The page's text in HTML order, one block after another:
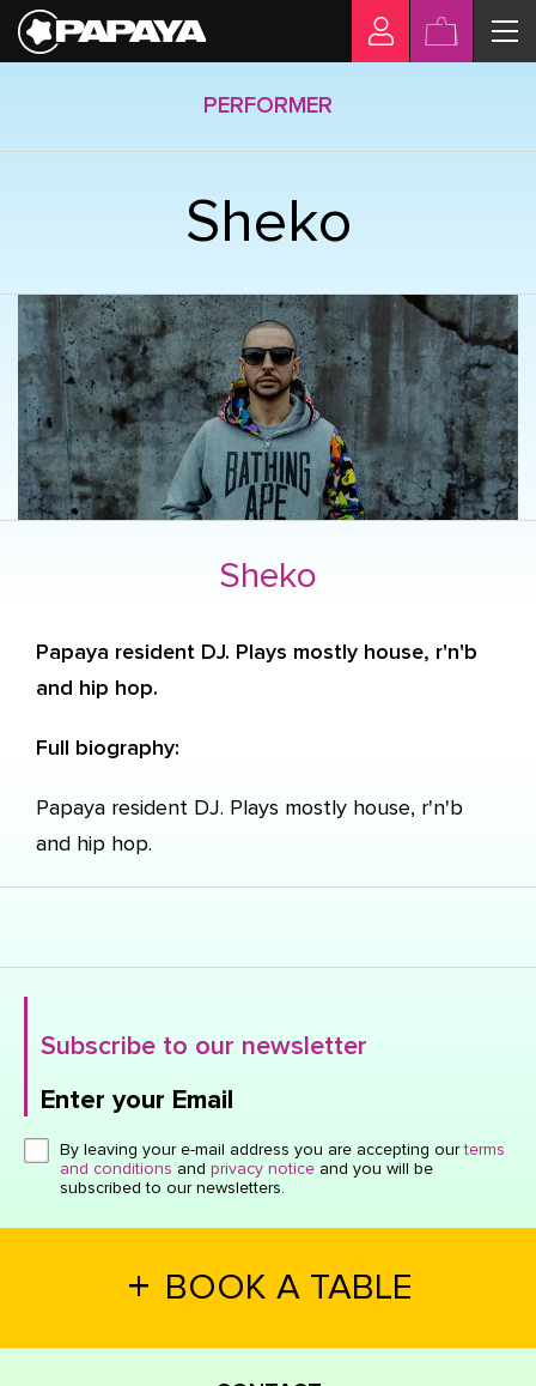
PERFORMER
Sheko
Sheko
Papaya resident DJ. Plays mostly house, r'n'b
and hip hop.
Full biography:
Papaya resident DJ. Plays mostly house, r'n'b
and hip hop.
Subscribe to our newsletter
Enter your Email
Click here or hit enter to send
By leaving your e-mail address you are accepting ourterms
and conditions and privacy notice and you will be
subscribed to our newsletters.
+ BOOK A TABLE